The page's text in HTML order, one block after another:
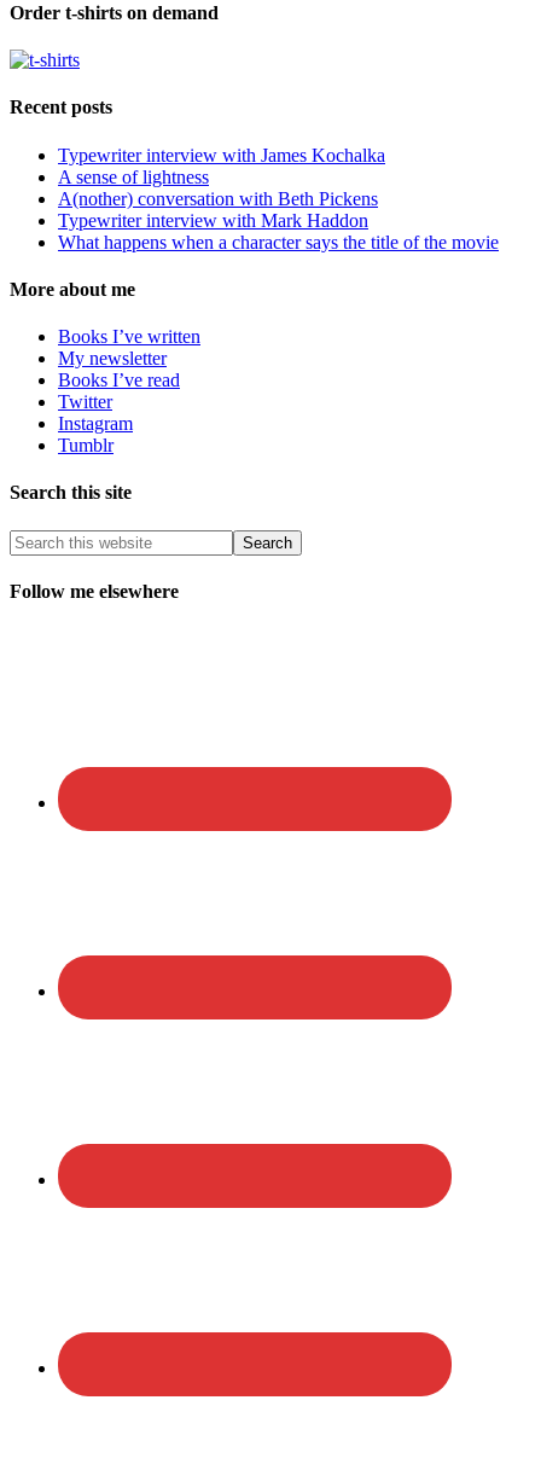
Order t-shirts on demand
Recent posts
Typewriter interview with James Kochalka
A sense of lightness
A(nother) conversation with Beth Pickens
Typewriter interview with Mark Haddon
What happens when a character says the title of the movie
More about me
Books I’ve written
My newsletter
Books I’ve read
Twitter
Instagram
Tumblr
Search this site
Follow me elsewhere